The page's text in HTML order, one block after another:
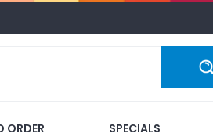
ORDER SPECIALS